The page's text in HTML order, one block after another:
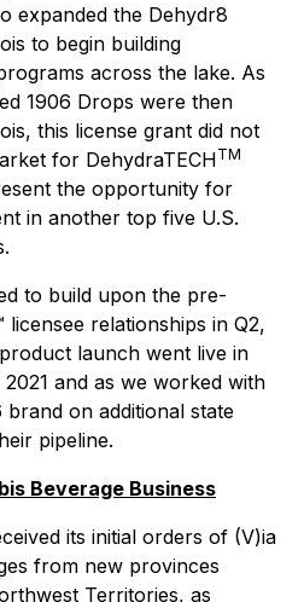
expanded the Dehydr8
to begin building
across the lake. As
1906 Drops were then
this license grant did not
for DehydraTECHTM
the opportunity for
in another top five U.S.
to build upon the pre-
licensee relationships in Q2,
launch went live in
and as we worked with
on additional state
pipeline.
Beverage Business
its initial orders of (V)ia
from new provinces
Territories, as